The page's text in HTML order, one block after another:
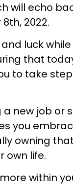
will echo
2022.
luck
that
to take
new job or
you
owning
own life.
within